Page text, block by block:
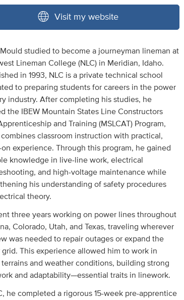
Visit my website
studied to become a journeyman lineman at
Lineman College (NLC) in Meridian, Idaho.
in 1993, NLC is a private technical school
to preparing students for careers in the power
industry. After completing his studies, he
the IBEW Mountain States Line Constructors
and Training (MSLCAT) Program,
classroom instruction with practical,
on experience. Through this program, he gained
knowledge in live-line work, electrical
and high-voltage maintenance while
his understanding of safety procedures
theory.
three years working on power lines throughout
Colorado, Utah, and Texas, traveling wherever
was needed to repair outages or expand the
grid. This experience allowed him to work in
terrains and weather conditions, building strong
and adaptability—essential traits in linework.
he completed a rigorous 15-week pre-apprentice